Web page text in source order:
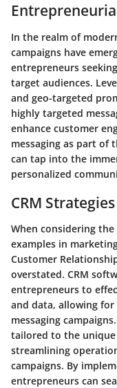
In the realm of
campaigns have
entrepreneurs
target audiences.
and geo-targeted
highly targeted
enhance customer
messaging as part of
can tap into the
personalized
CRM Strategies
When considering
examples in
Customer
overstated. CRM
entrepreneurs to
and data, allowing
messaging
tailored to the unique
streamlining
campaigns. By
entrepreneurs can